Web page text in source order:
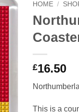
to
HOME /
£16.50
This is a